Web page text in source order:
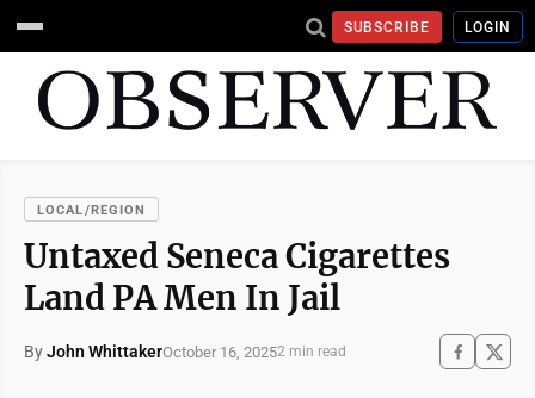
SUBSCRIBE LOGIN
LOCAL/REGION
Untaxed Seneca Cigarettes
Land PA Men In Jail
ByJohn WhittakerOctober 16, 20252 min read